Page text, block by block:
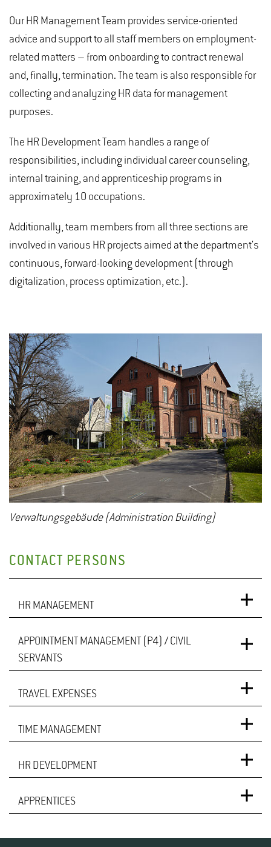
Our HR Management Team provides service-oriented
advice and support to all staff members on employment-
related matters – from onboarding to contract renewal
and, finally, termination. The team is also responsible for
collecting and analyzing HR data for management
purposes.
The HR Development Team handles a range of
responsibilities, including individual career counseling,
internal training, and apprenticeship programs in
approximately 10 occupations.
Additionally, team members from all three sections are
involved in various HR projects aimed at the department's
continuous, forward-looking development (through
digitalization, process optimization, etc.).
Verwaltungsgebäude (Administration Building)
CONTACT PERSONS
HR MANAGEMENT
Julia Oehler
Build­ing 5901
APPOINTMENT MANAGEMENT (P4) / CIVIL
SERVANTS
TRAVEL EXPENSES
TIME MANAGEMENT
HR DEVELOPMENT
APPRENTICES